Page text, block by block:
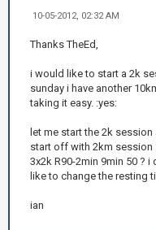
10-05-2012, 02:32 AM
Thanks TheEd,
i would like to start a 2k
sunday i have another
taking it easy. :yes:
let me start the 2k
start off with 2km session
3x2k R90-2min 9min 50 ?
like to change the resting
ian